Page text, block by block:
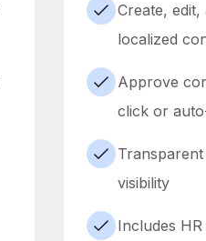
Create, edit,
localized
Approve
click or
visibility
Includes